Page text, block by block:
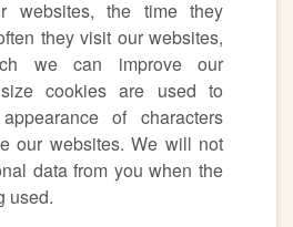
websites, the time they
they visit our websites,
we can improve our
cookies are used to
of characters
our websites. We will not
data from you when the
used.